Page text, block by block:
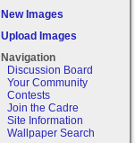
New Images
Upload Images
Navigation
Discussion Board
Your Community
Contests
Join the Cadre
Site Information
Wallpaper Search